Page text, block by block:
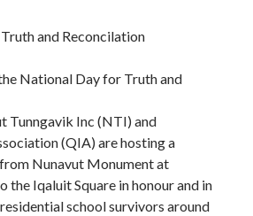
and Reconcilation
National Day for Truth and
Tunngavik Inc (NTI) and
(QIA) are hosting a
Nunavut Monument at
the Iqaluit Square in honour and in
school survivors around